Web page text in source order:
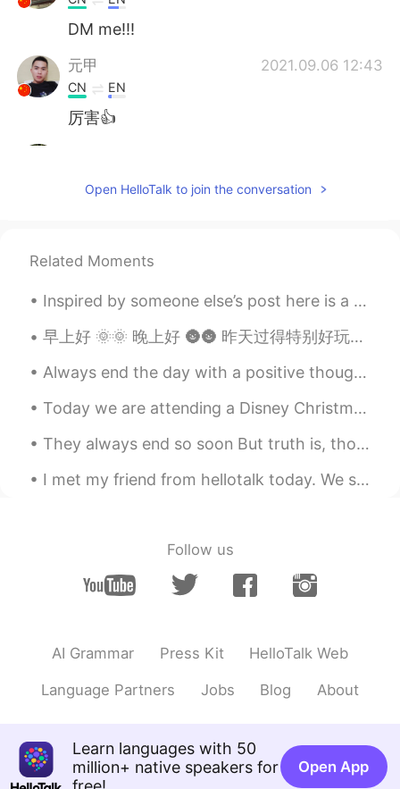
DM me!!!
元甲 2021.09.06 12:43
CN EN
厉害👍
CN EN
The panda so cute.
鹤居 2021.09.03 14:20
I also like drawing and my major is visual
communication design
Cyan 2021.09.03 05:41
Good👍
Master piece for a ten year old
Genius, dude👍
Open HelloTalk to join the conversation
Related Moments
Inspired by someone else’s post here is a collection of unusual plants in nature. I’ve included ...
早上好 🌞🌞 晚上好 🌚🌚 昨天过得特别好玩儿 我先去遇见哥哥， 四个月对没看过了 然后我第一次去过一个玉米地迷宫🌽🌽🧩🧩 还不错天气完美！ ｡◕‿◕｡ Good Morning G...
Always end the day with a positive thought , no matter how hard things were , tomorrow is a fresh...
Today we are attending a Disney Christmas party. Our day started of amazing with breakfast at Bel...
They always end so soon But truth is, though our days are through There's a part of me that's a ...
I met my friend from hellotalk today. We saw a beautiful garden. I wish my phone didn't die. I wa...
Follow us
AI Grammar Press Kit HelloTalk Web
Language Partners Jobs Blog About
Learn languages with 50
million+ native speakers for
Open App